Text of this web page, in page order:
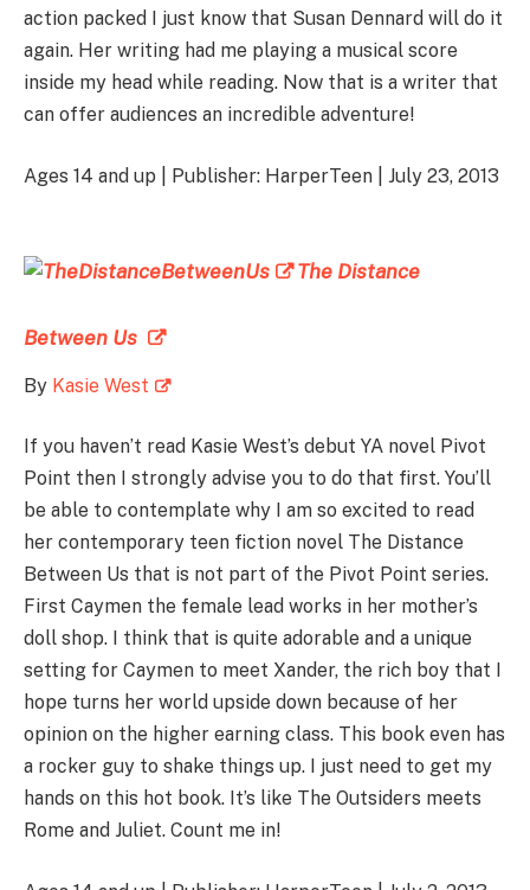
action packed I just know that Susan Dennard will do it
again. Her writing had me playing a musical score
inside my head while reading. Now that is a writer that
can offer audiences an incredible adventure!
Ages 14 and up | Publisher: HarperTeen | July 23, 2013
The Distance
Between Us
By Kasie West
If you haven’t read Kasie West’s debut YA novel Pivot
Point then I strongly advise you to do that first. You’ll
be able to contemplate why I am so excited to read
her contemporary teen fiction novel The Distance
Between Us that is not part of the Pivot Point series.
First Caymen the female lead works in her mother’s
doll shop. I think that is quite adorable and a unique
setting for Caymen to meet Xander, the rich boy that I
hope turns her world upside down because of her
opinion on the higher earning class. This book even has
a rocker guy to shake things up. I just need to get my
hands on this hot book. It’s like The Outsiders meets
Rome and Juliet. Count me in!